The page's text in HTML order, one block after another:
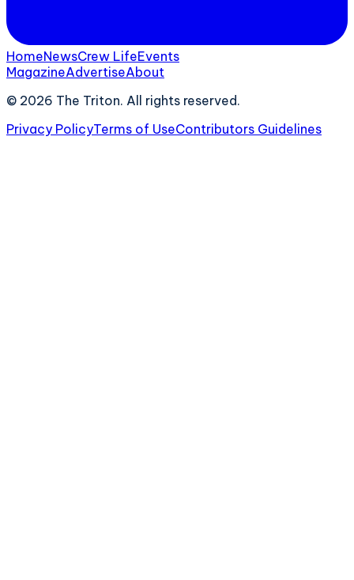
HomeNewsCrew LifeEvents
MagazineAdvertiseAbout
© 2026 The Triton. All rights reserved.
Privacy PolicyTerms of UseContributors Guidelines